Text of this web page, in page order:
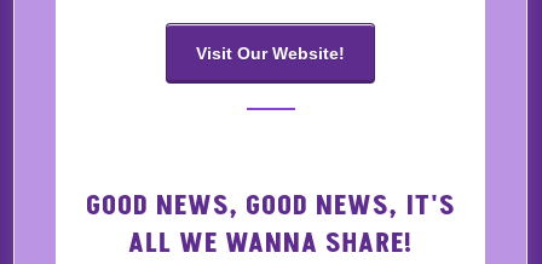
Visit Our Website!
GOOD NEWS, GOOD NEWS, IT'S
ALL WE WANNA SHARE!